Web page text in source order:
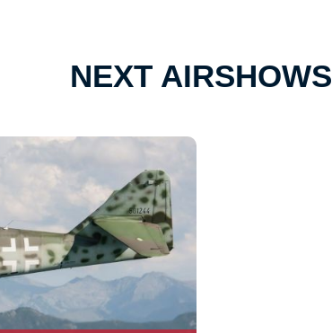
NEXT AIRSHOWS